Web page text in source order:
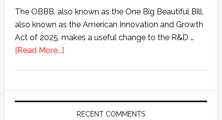
The OBBB, also known as the One Big Beautiful Bill,
also known as the American Innovation and Growth
Act of 2025, makes a useful change to the R&D …
[Read More...]about
Beautiful
Bill’s
NewRECENT COMMENTS